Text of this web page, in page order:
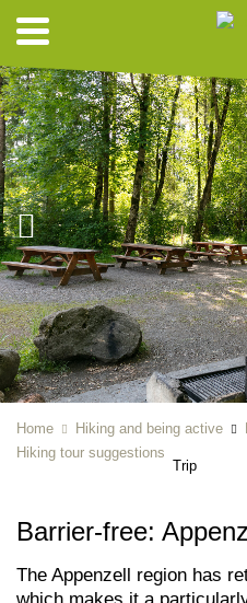
Home Hiking and being active
Hiking tour suggestions
Trip
Barrier-free:
The Appenzell region has
which makes it a